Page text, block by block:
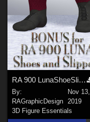
RA 900 LunaShoeSlipper Bonus
By:
RAGraphicDesign
Nov 13,
2019
3D Figure Essentials